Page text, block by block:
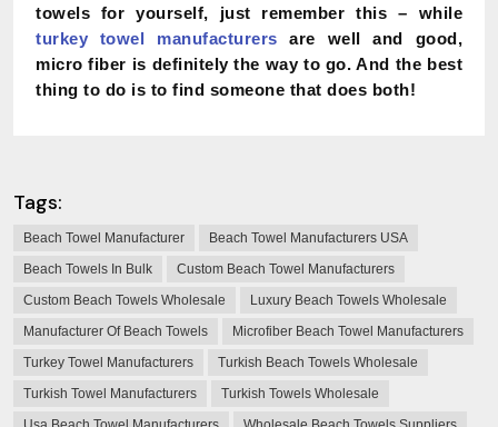
towels for yourself, just remember this – while
turkey towel manufacturers are well and good,
micro fiber is definitely the way to go. And the best
thing to do is to find someone that does both!
Tags:
Beach Towel Manufacturer
Beach Towel Manufacturers USA
Beach Towels In Bulk
Custom Beach Towel Manufacturers
Custom Beach Towels Wholesale
Luxury Beach Towels Wholesale
Manufacturer Of Beach Towels
Microfiber Beach Towel Manufacturers
Turkey Towel Manufacturers
Turkish Beach Towels Wholesale
Turkish Towel Manufacturers
Turkish Towels Wholesale